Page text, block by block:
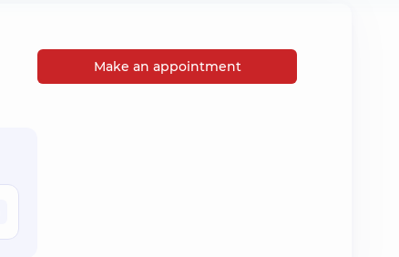
Make an appointment